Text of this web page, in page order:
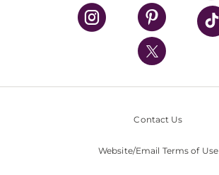
UPMC Health Plan
UPMC International
Nondiscrimination Policy
Contact Us
Website/Email Terms of Use